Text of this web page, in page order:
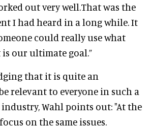
out very well.That was the
I had heard in a long while. It
could really use what
our ultimate goal.”
that it is quite an
relevant to everyone in such a
Wahl points out: "At the
on the same issues.